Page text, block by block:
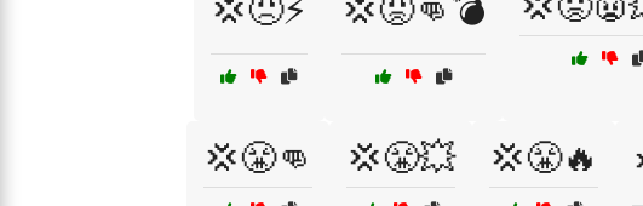
💢😠⚡ 💢😡👊💣
💢😤👊 💢😤💥 💢😤🔥